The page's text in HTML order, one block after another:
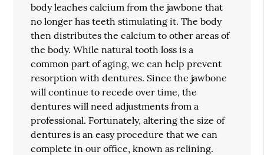
body leaches calcium from the jawbone that
no longer has teeth stimulating it. The body
then distributes the calcium to other areas of
the body. While natural tooth loss is a
common part of aging, we can help prevent
resorption with dentures. Since the jawbone
will continue to recede over time, the
dentures will need adjustments from a
professional. Fortunately, altering the size of
dentures is an easy procedure that we can
complete in our office, known as relining.